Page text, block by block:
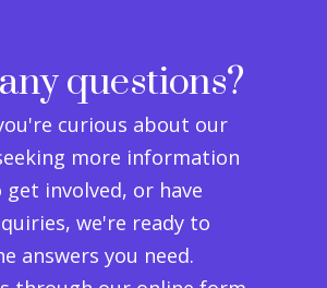
questions?
curious about our
more information
involved, or have
we're ready to
answers you need.